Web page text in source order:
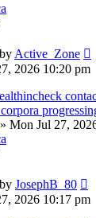
by Active_Zone
2026 10:20 pm
» Mon Jul 27,
by JosephB_80
2026 10:17 pm